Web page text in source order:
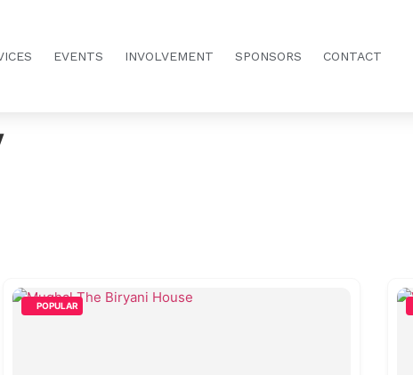
EVENTS INVOLVEMENT SPONSORS CONTACT
POPULAR